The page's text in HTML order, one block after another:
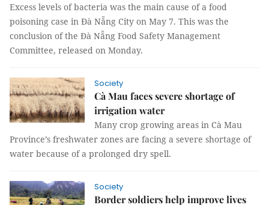
Excess levels of bacteria was the main cause of a food
poisoning case in Đà Nẵng City on May 7. This was the
conclusion of the Đà Nẵng Food Safety Management
Committee, released on Monday.
Society
Cà Mau faces severe shortage of
irrigation water
Many crop growing areas in Cà Mau
Province’s freshwater zones are facing a severe shortage of
water because of a prolonged dry spell.
Society
Border soldiers help improve lives